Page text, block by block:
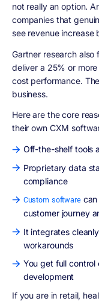
not really an option.
companies that
see revenue increase
Gartner research
deliver a 25% or
cost performance.
business.
Here are the core
their own CXM
Off-the-shelf tools
Proprietary data
compliance
Custom softwarecan
customer journey
It integrates
workarounds
You get full
development
If you are in retail,